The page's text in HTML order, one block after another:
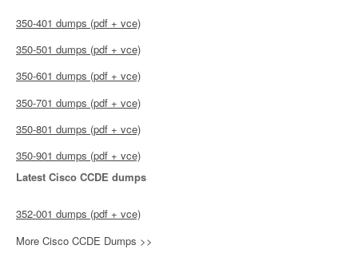
350-401 dumps (pdf + vce)
350-501 dumps (pdf + vce)
350-601 dumps (pdf + vce)
350-701 dumps (pdf + vce)
350-801 dumps (pdf + vce)
350-901 dumps (pdf + vce)
Latest Cisco CCDE dumps
352-001 dumps (pdf + vce)
More Cisco CCDE Dumps >>